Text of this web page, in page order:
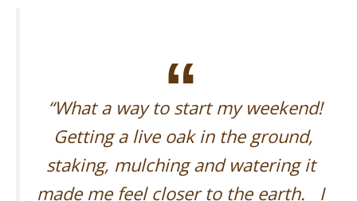
“What a way to start my weekend!
Getting a live oak in the ground,
staking, mulching and watering it
made me feel closer to the earth. I